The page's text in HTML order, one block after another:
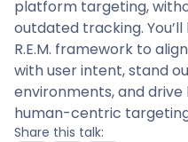
platform targeting,
outdated tracking.
R.E.M. framework to
with user intent, stand
environments, and
human-centric
Share this talk: